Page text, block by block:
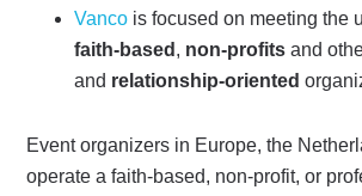
Vanco is focused on meeting the
faith-based , non-profits and
and relationship-oriented
Event organizers in Europe, the
operate a faith-based, non-profit, or